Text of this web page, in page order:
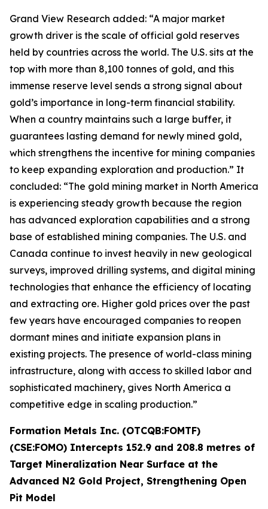
Grand View Research added: “A major market
growth driver is the scale of official gold reserves
held by countries across the world. The U.S. sits at the
top with more than 8,100 tonnes of gold, and this
immense reserve level sends a strong signal about
gold’s importance in long-term financial stability.
When a country maintains such a large buffer, it
guarantees lasting demand for newly mined gold,
which strengthens the incentive for mining companies
to keep expanding exploration and production.” It
concluded: “The gold mining market in North America
is experiencing steady growth because the region
has advanced exploration capabilities and a strong
base of established mining companies. The U.S. and
Canada continue to invest heavily in new geological
surveys, improved drilling systems, and digital mining
technologies that enhance the efficiency of locating
and extracting ore. Higher gold prices over the past
few years have encouraged companies to reopen
dormant mines and initiate expansion plans in
existing projects. The presence of world-class mining
infrastructure, along with access to skilled labor and
sophisticated machinery, gives North America a
competitive edge in scaling production.”
Formation Metals Inc. (OTCQB:FOMTF)
(CSE:FOMO) Intercepts 152.9 and 208.8 metres of
Target Mineralization Near Surface at the
Advanced N2 Gold Project, Strengthening Open
Pit Model